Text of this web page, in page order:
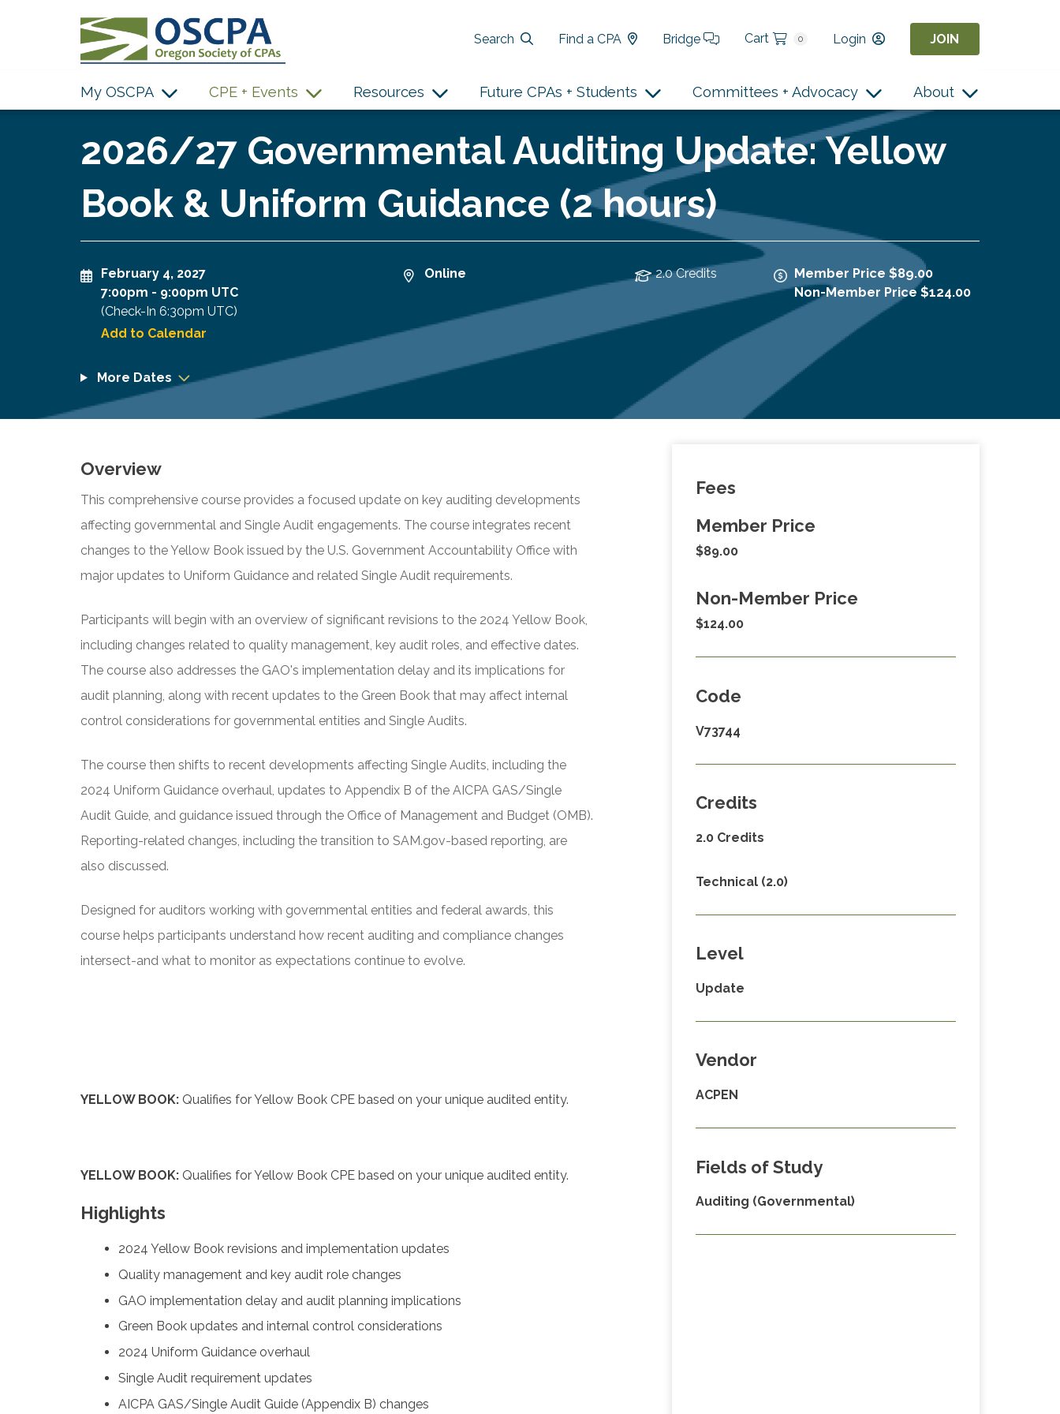
Search
Find a CPA Bridge Cart 0 Login JOIN
My OSCPA CPE + Events Resources Future CPAs + Students Committees + Advocacy About
2026/27 Governmental Auditing Update: Yellow
Book & Uniform Guidance (2 hours)
February 4, 2027
7:00pm - 9:00pm UTC
(Check-In 6:30pm UTC)
Add to Calendar
Online 2.0 Credits
Member Price $89.00
Non-Member Price $124.00
More Dates
Overview
This comprehensive course provides a focused update on key auditing developments
affecting governmental and Single Audit engagements. The course integrates recent
changes to the Yellow Book issued by the U.S. Government Accountability Office with
major updates to Uniform Guidance and related Single Audit requirements.
Participants will begin with an overview of significant revisions to the 2024 Yellow Book,
including changes related to quality management, key audit roles, and effective dates.
The course also addresses the GAO's implementation delay and its implications for
audit planning, along with recent updates to the Green Book that may affect internal
control considerations for governmental entities and Single Audits.
The course then shifts to recent developments affecting Single Audits, including the
2024 Uniform Guidance overhaul, updates to Appendix B of the AICPA GAS/Single
Audit Guide, and guidance issued through the Office of Management and Budget (OMB).
Reporting-related changes, including the transition to SAM.gov-based reporting, are
also discussed.
Designed for auditors working with governmental entities and federal awards, this
course helps participants understand how recent auditing and compliance changes
intersect-and what to monitor as expectations continue to evolve.
YELLOW BOOK: Qualifies for Yellow Book CPE based on your unique audited entity.
YELLOW BOOK: Qualifies for Yellow Book CPE based on your unique audited entity.
Highlights
2024 Yellow Book revisions and implementation updates
Quality management and key audit role changes
GAO implementation delay and audit planning implications
Green Book updates and internal control considerations
2024 Uniform Guidance overhaul
Single Audit requirement updates
AICPA GAS/Single Audit Guide (Appendix B) changes
Fees
Member Price
$89.00
Non-Member Price
$124.00
Code
V73744
Credits
2.0 Credits
Technical (2.0)
Level
Update
Vendor
ACPEN
Fields of Study
Auditing (Governmental)